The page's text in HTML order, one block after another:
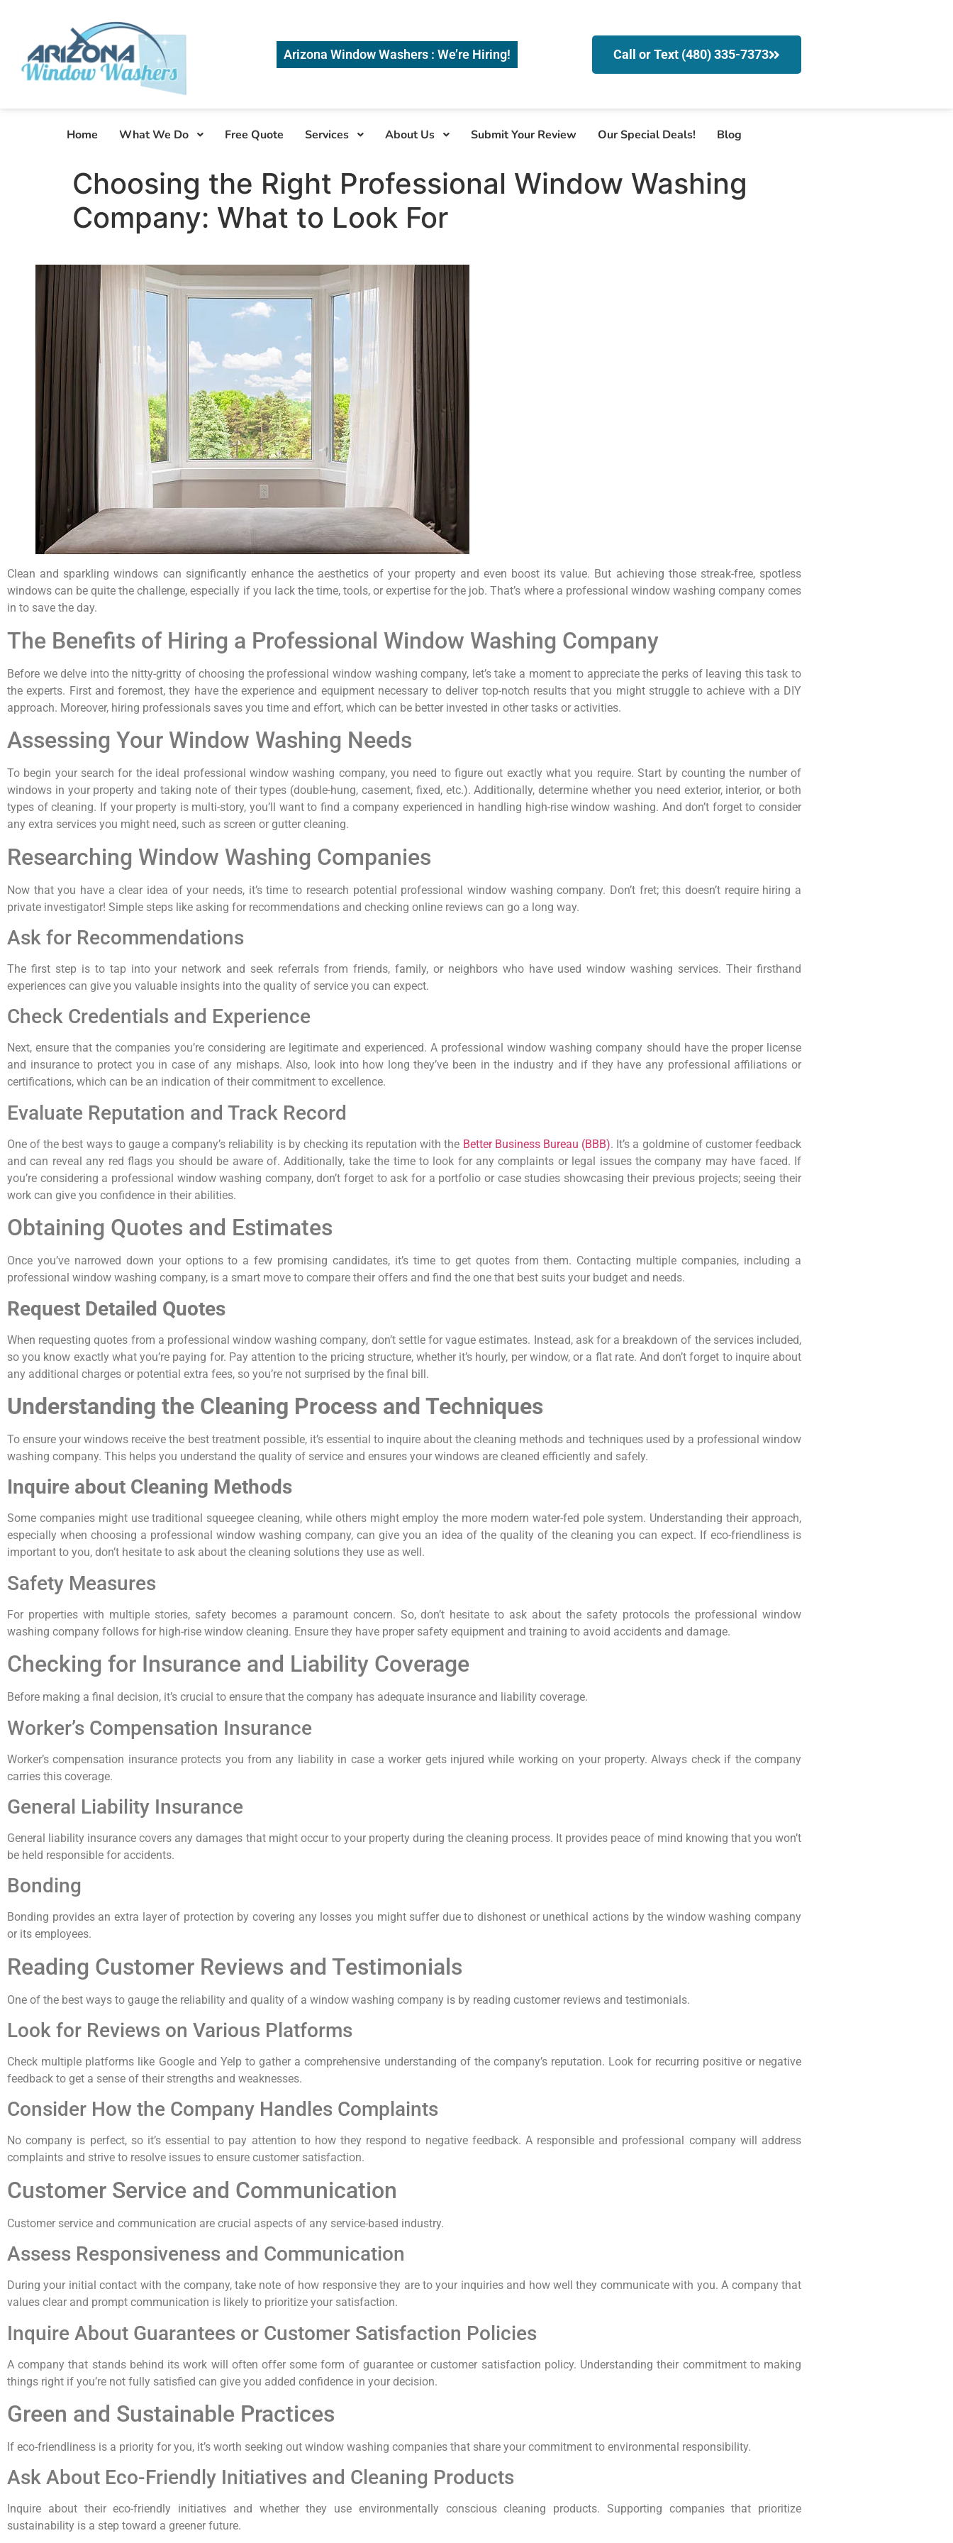
Arizona Window Washers : We’re Hiring! Call or Text (480) 335-7373
Home What We Do Free Quote Services About Us Submit Your Review Our Special Deals! Blog
Choosing the Right Professional Window Washing
Company: What to Look For
Clean and sparkling windows can significantly enhance the aesthetics of your property and even boost its value. But achieving those streak-free, spotless
windows can be quite the challenge, especially if you lack the time, tools, or expertise for the job. That’s where a professional window washing company comes
in to save the day.
The Benefits of Hiring a Professional Window Washing Company
Before we delve into the nitty-gritty of choosing the professional window washing company, let’s take a moment to appreciate the perks of leaving this task to
the experts. First and foremost, they have the experience and equipment necessary to deliver top-notch results that you might struggle to achieve with a DIY
approach. Moreover, hiring professionals saves you time and effort, which can be better invested in other tasks or activities.
Assessing Your Window Washing Needs
To begin your search for the ideal professional window washing company, you need to figure out exactly what you require. Start by counting the number of
windows in your property and taking note of their types (double-hung, casement, fixed, etc.). Additionally, determine whether you need exterior, interior, or both
types of cleaning. If your property is multi-story, you’ll want to find a company experienced in handling high-rise window washing. And don’t forget to consider
any extra services you might need, such as screen or gutter cleaning.
Researching Window Washing Companies
Now that you have a clear idea of your needs, it’s time to research potential professional window washing company. Don’t fret; this doesn’t require hiring a
private investigator! Simple steps like asking for recommendations and checking online reviews can go a long way.
Ask for Recommendations
The first step is to tap into your network and seek referrals from friends, family, or neighbors who have used window washing services. Their firsthand
experiences can give you valuable insights into the quality of service you can expect.
Check Credentials and Experience
Next, ensure that the companies you’re considering are legitimate and experienced. A professional window washing company should have the proper license
and insurance to protect you in case of any mishaps. Also, look into how long they’ve been in the industry and if they have any professional affiliations or
certifications, which can be an indication of their commitment to excellence.
Evaluate Reputation and Track Record
One of the best ways to gauge a company’s reliability is by checking its reputation with the Better Business Bureau (BBB). It’s a goldmine of customer feedback
and can reveal any red flags you should be aware of. Additionally, take the time to look for any complaints or legal issues the company may have faced. If
you’re considering a professional window washing company, don’t forget to ask for a portfolio or case studies showcasing their previous projects; seeing their
work can give you confidence in their abilities.
Obtaining Quotes and Estimates
Once you’ve narrowed down your options to a few promising candidates, it’s time to get quotes from them. Contacting multiple companies, including a
professional window washing company, is a smart move to compare their offers and find the one that best suits your budget and needs.
Request Detailed Quotes
When requesting quotes from a professional window washing company, don’t settle for vague estimates. Instead, ask for a breakdown of the services included,
so you know exactly what you’re paying for. Pay attention to the pricing structure, whether it’s hourly, per window, or a flat rate. And don’t forget to inquire about
any additional charges or potential extra fees, so you’re not surprised by the final bill.
Understanding the Cleaning Process and Techniques
To ensure your windows receive the best treatment possible, it’s essential to inquire about the cleaning methods and techniques used by a professional window
washing company. This helps you understand the quality of service and ensures your windows are cleaned efficiently and safely.
Inquire about Cleaning Methods
Some companies might use traditional squeegee cleaning, while others might employ the more modern water-fed pole system. Understanding their approach,
especially when choosing a professional window washing company, can give you an idea of the quality of the cleaning you can expect. If eco-friendliness is
important to you, don’t hesitate to ask about the cleaning solutions they use as well.
Safety Measures
For properties with multiple stories, safety becomes a paramount concern. So, don’t hesitate to ask about the safety protocols the professional window
washing company follows for high-rise window cleaning. Ensure they have proper safety equipment and training to avoid accidents and damage.
Checking for Insurance and Liability Coverage
Before making a final decision, it’s crucial to ensure that the company has adequate insurance and liability coverage.
Worker’s Compensation Insurance
Worker’s compensation insurance protects you from any liability in case a worker gets injured while working on your property. Always check if the company
carries this coverage.
General Liability Insurance
General liability insurance covers any damages that might occur to your property during the cleaning process. It provides peace of mind knowing that you won’t
be held responsible for accidents.
Bonding
Bonding provides an extra layer of protection by covering any losses you might suffer due to dishonest or unethical actions by the window washing company
or its employees.
Reading Customer Reviews and Testimonials
One of the best ways to gauge the reliability and quality of a window washing company is by reading customer reviews and testimonials.
Look for Reviews on Various Platforms
Check multiple platforms like Google and Yelp to gather a comprehensive understanding of the company’s reputation. Look for recurring positive or negative
feedback to get a sense of their strengths and weaknesses.
Consider How the Company Handles Complaints
No company is perfect, so it’s essential to pay attention to how they respond to negative feedback. A responsible and professional company will address
complaints and strive to resolve issues to ensure customer satisfaction.
Customer Service and Communication
Customer service and communication are crucial aspects of any service-based industry.
Assess Responsiveness and Communication
During your initial contact with the company, take note of how responsive they are to your inquiries and how well they communicate with you. A company that
values clear and prompt communication is likely to prioritize your satisfaction.
Inquire About Guarantees or Customer Satisfaction Policies
A company that stands behind its work will often offer some form of guarantee or customer satisfaction policy. Understanding their commitment to making
things right if you’re not fully satisfied can give you added confidence in your decision.
Green and Sustainable Practices
If eco-friendliness is a priority for you, it’s worth seeking out window washing companies that share your commitment to environmental responsibility.
Ask About Eco-Friendly Initiatives and Cleaning Products
Inquire about their eco-friendly initiatives and whether they use environmentally conscious cleaning products. Supporting companies that prioritize
sustainability is a step toward a greener future.